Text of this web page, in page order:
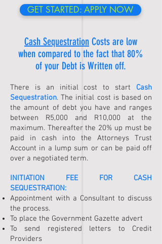
GET STARTED: APPLY NOW
Cash Sequestration Costs are low
when compared to the fact that 80%
of your Debt is Written off.
There is an initial cost to start Cash
Sequestration. The initial cost is based on
the amount of debt you have and ranges
between R5,000 and R10,000 at the
maximum. Thereafter the 20% up must be
paid in cash into the Attorneys Trust
Account in a lump sum or can be paid off
over a negotiated term.
INITIATION FEE FOR CASH
SEQUESTRATION:
Appointment with a Consultant to discuss
the process.
To place the Government Gazette advert
To send registered letters to Credit
Providers